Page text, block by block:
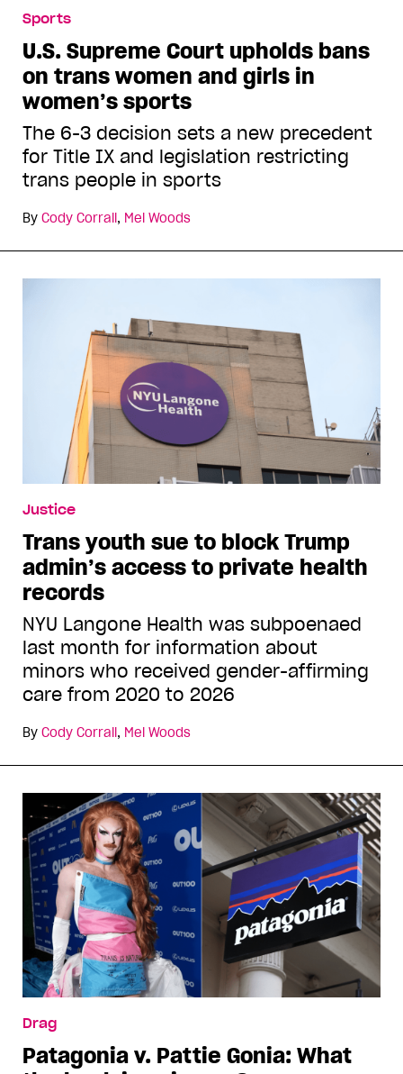
Sports
U.S. Supreme Court upholds bans
on trans women and girls in
women’s sports
The 6-3 decision sets a new precedent
for Title IX and legislation restricting
trans people in sports
By Cody Corrall , Mel Woods
Justice
Trans youth sue to block Trump
admin’s access to private health
records
NYU Langone Health was subpoenaed
last month for information about
minors who received gender-affirming
care from 2020 to 2026
By Cody Corrall, Mel Woods
Drag
Patagonia v. Pattie Gonia: What